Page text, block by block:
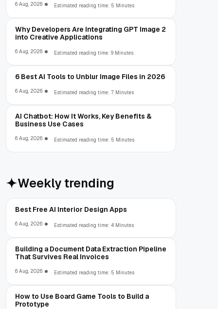
6 Aug, 2026 Estimated reading time: 5 Minutes
Why Developers Are Integrating GPT Image 2
into Creative Applications
6 Aug, 2026 Estimated reading time: 9 Minutes
6 Best AI Tools to Unblur Image Files in 2026
6 Aug, 2026 Estimated reading time: 7 Minutes
AI Chatbot: How It Works, Key Benefits &
Business Use Cases
6 Aug, 2026 Estimated reading time: 5 Minutes
Weekly trending
Best Free AI Interior Design Apps
6 Aug, 2026 Estimated reading time: 4 Minutes
Building a Document Data Extraction Pipeline
That Survives Real Invoices
6 Aug, 2026 Estimated reading time: 5 Minutes
How to Use Board Game Tools to Build a
Prototype